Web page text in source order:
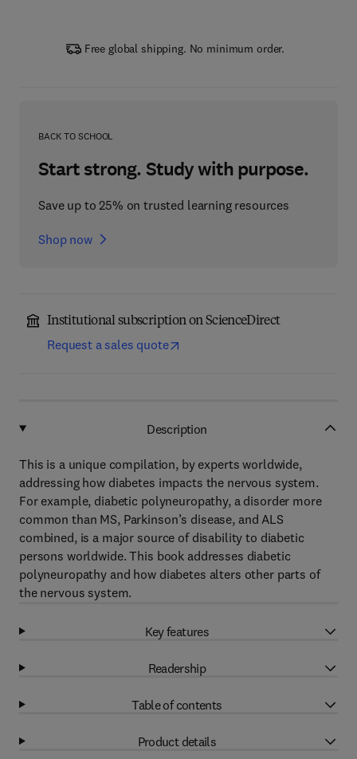
Free global shipping. No minimum order.
BACK TO SCHOOL
Start strong. Study with purpose.
Save up to 25% on trusted learning resources
Shop now
Institutional subscription on ScienceDirect
Request a sales quote
Description
This is a unique compilation, by experts worldwide,
addressing how diabetes impacts the nervous system.
For example, diabetic polyneuropathy, a disorder more
common than MS, Parkinson’s disease, and ALS
combined, is a major source of disability to diabetic
persons worldwide. This book addresses diabetic
polyneuropathy and how diabetes alters other parts of
the nervous system.
Key features
Readership
Table of contents
Product details